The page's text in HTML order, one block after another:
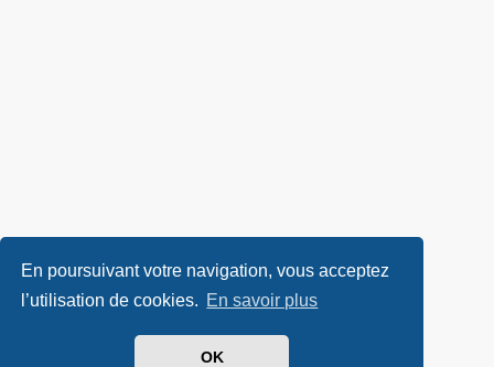
En poursuivant votre navigation, vous acceptez
l’utilisation de cookies. En savoir plus
OK